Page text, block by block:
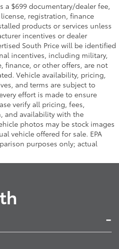
a $699 documentary/dealer fee,
registration, finance
products or services unless
incentives or dealer
South Price will be identified
incentives, including military,
finance, or other offers, are not
Vehicle availability, pricing,
and terms are subject to
effort is made to ensure
verify all pricing, fees,
and availability with the
photos may be stock images
vehicle offered for sale. EPA
purposes only; actual